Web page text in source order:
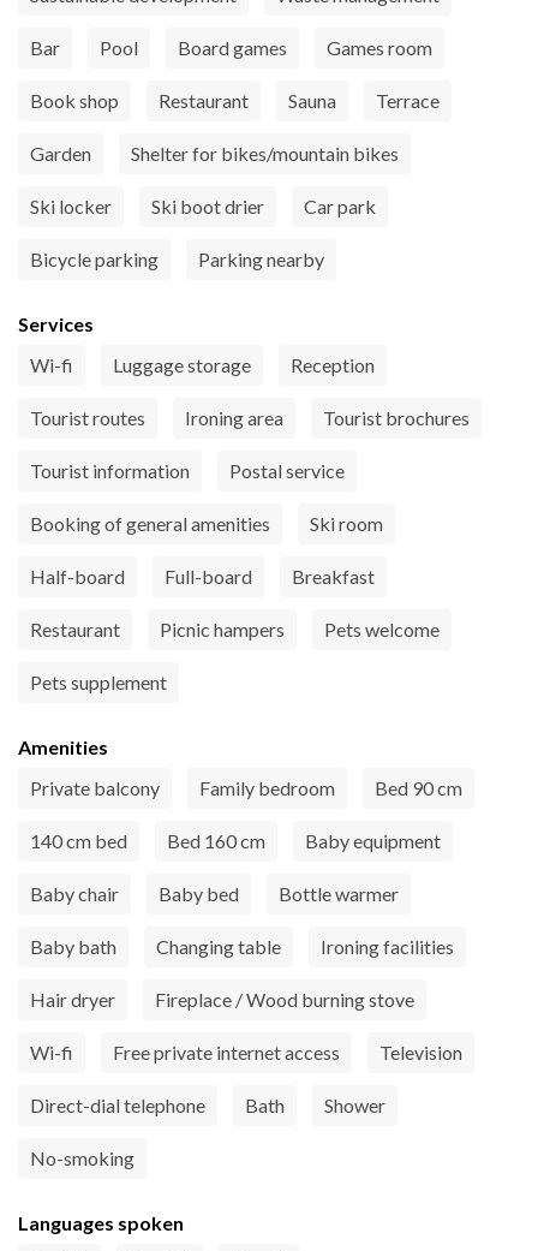
Bar Pool Board games Games room
Book shop Restaurant Sauna Terrace
Garden Shelter for bikes/mountain bikes
Ski locker Ski boot drier Car park
Bicycle parking Parking nearby
Services
Wi-fi
Luggage storage Reception
Tourist routes Ironing area Tourist brochures
Tourist information Postal service
Booking of general amenities Ski room
Half-board Full-board Breakfast
Restaurant Picnic hampers Pets welcome
Pets supplement
Amenities
Private balcony
Family bedroom Bed 90 cm
140 cm bed Bed 160 cm Baby equipment
Baby chair Baby bed Bottle warmer
Baby bath Changing table Ironing facilities
Hair dryer Fireplace / Wood burning stove
Wi-fi Free private internet access Television
Direct-dial telephone Bath Shower
No-smoking
Languages spoken